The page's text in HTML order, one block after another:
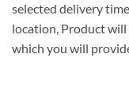
selected delivery
location, Product will
which you will